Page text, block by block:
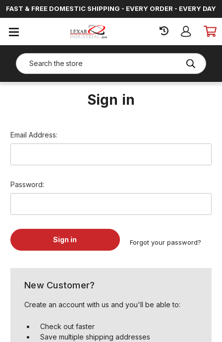
FAST & FREE DOMESTIC SHIPPING - EVERY ORDER - EVERY DAY
Search
SIGN
Sign in
Email Address:
Password:
Forgot your password?
New Customer?
Create an account with us and you'll be able to:
Check out faster
Save multiple shipping addresses